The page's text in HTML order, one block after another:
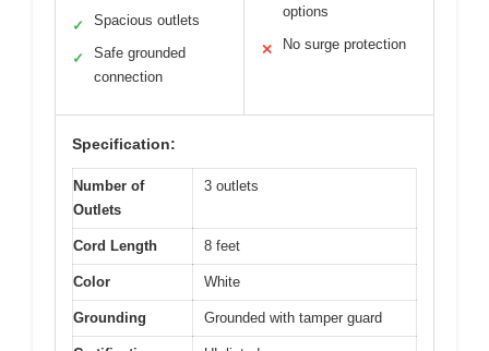
✓
Spacious outlets
✓
Safe grounded
connection
options
✕ No surge protection
Specification:
Number of
Outlets
3 outlets
Cord Length 8 feet
Color White
Grounding Grounded with tamper guard